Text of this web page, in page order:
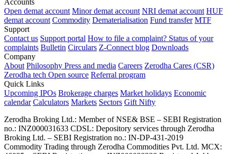
Accounts
Open demat account Minor demat account NRI demat account HUF
demat account Commodity Dematerialisation Fund transfer MTF
Support
Contact us Support portal How to file a complaint? Status of your
complaints Bulletin Circulars Z-Connect blog Downloads
Company
About Philosophy Press and media Careers Zerodha Cares (CSR)
Zerodha tech Open source Referral program
Quick Links
Upcoming IPOs Brokerage charges Market holidays Economic
calendar Calculators Markets Sectors Gift Nifty
Zerodha Broking Ltd.: Member of NSE​ &​ BSE – SEBI Registration
no.: INZ000031633 CDSL: Depository services through Zerodha
Broking Ltd. – SEBI Registration no.: IN-DP-431-2019
Commodity Trading through Zerodha Commodities Pvt. Ltd. MCX: